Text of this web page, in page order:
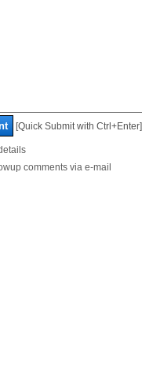
[Quick Submit with Ctrl+Enter]
comments via e-mail